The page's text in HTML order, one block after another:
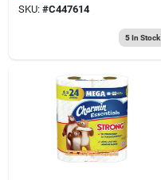
SKU: #C447614
5In Stock